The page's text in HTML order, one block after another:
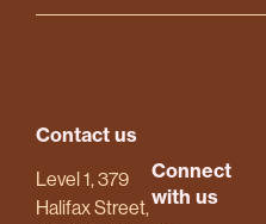
Contact us
Level 1, 379
Halifax Street,
Connect
with us